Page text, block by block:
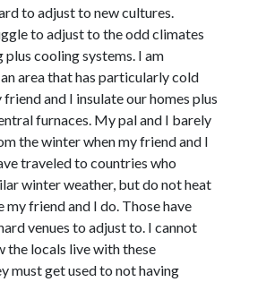
to adjust to new cultures.
to adjust to the odd climates
plus cooling systems. I am
area that has particularly cold
and I insulate our homes plus
furnaces. My pal and I barely
the winter when my friend and I
traveled to countries who
winter weather, but do not heat
my friend and I do. Those have
venues to adjust to. I cannot
the locals live with these
must get used to not having